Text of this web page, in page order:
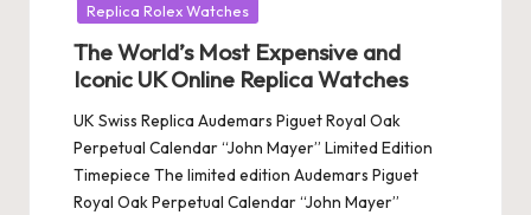
Replica Rolex Watches
The World’s Most Expensive and
Iconic UK Online Replica Watches
UK Swiss Replica Audemars Piguet Royal Oak
Perpetual Calendar “John Mayer” Limited Edition
Timepiece The limited edition Audemars Piguet
Royal Oak Perpetual Calendar “John Mayer”